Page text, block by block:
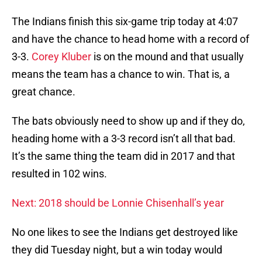
The Indians finish this six-game trip today at 4:07
and have the chance to head home with a record of
3-3. Corey Kluber is on the mound and that usually
means the team has a chance to win. That is, a
great chance.
The bats obviously need to show up and if they do,
heading home with a 3-3 record isn’t all that bad.
It’s the same thing the team did in 2017 and that
resulted in 102 wins.
Next: 2018 should be Lonnie Chisenhall’s year
No one likes to see the Indians get destroyed like
they did Tuesday night, but a win today would